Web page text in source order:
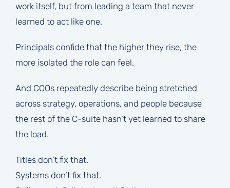
work itself, but from leading a team that never
learned to act like one.
Principals confide that the higher they rise, the
more isolated the role can feel.
And COOs repeatedly describe being stretched
across strategy, operations, and people because
the rest of the C-suite hasn’t yet learned to share
the load.
Titles don’t fix that.
Systems don’t fix that.